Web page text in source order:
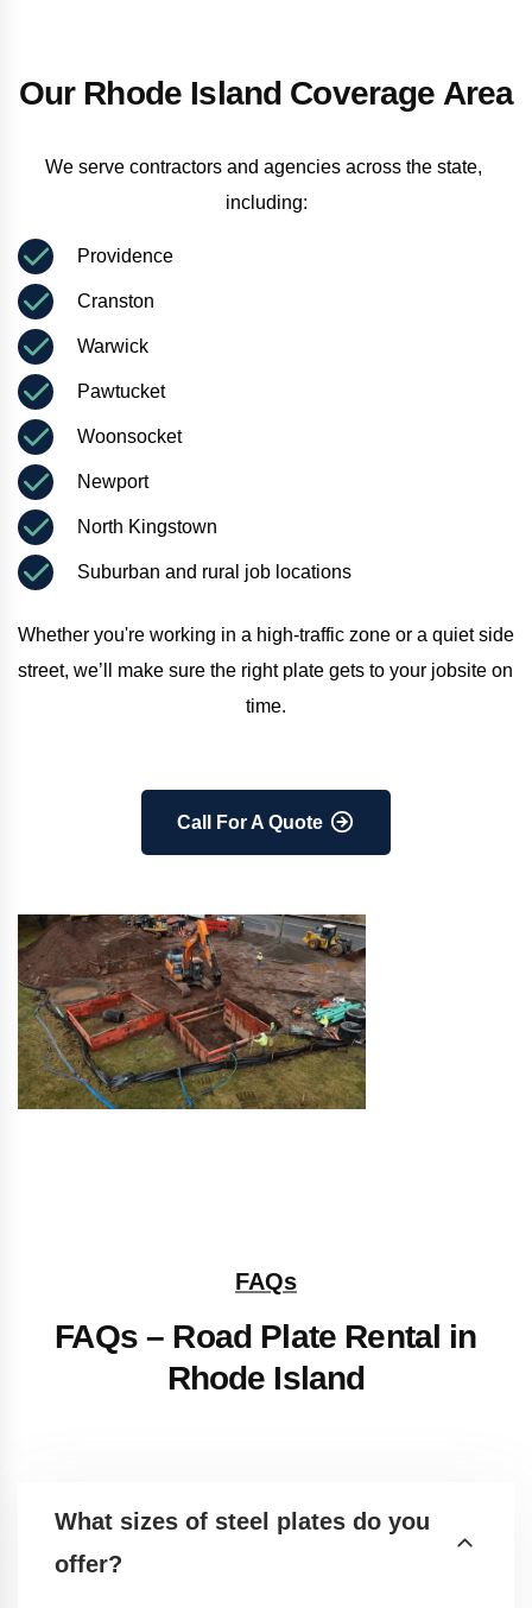
Our Rhode Island Coverage Area
We serve contractors and agencies across the state,
including:
Providence
Cranston
Warwick
Pawtucket
Woonsocket
Newport
North Kingstown
Suburban and rural job locations
Whether you're working in a high-traffic zone or a quiet side
street, we’ll make sure the right plate gets to your jobsite on
time.
Call For A Quote
FAQs
FAQs – Road Plate Rental in
Rhode Island
What sizes of steel plates do you
offer?